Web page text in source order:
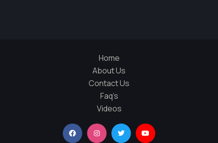
Home
About Us
Contact Us
Faq’s
Videos